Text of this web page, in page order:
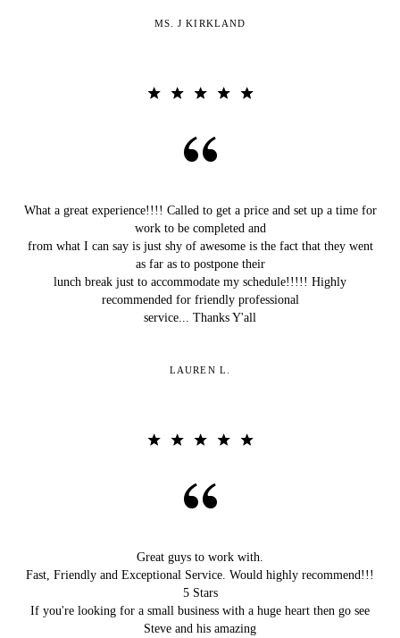
MS. J KIRKLAND
What a great experience!!!! Called to get a price and set up a time for
work to be completed and
from what I can say is just shy of awesome is the fact that they went
as far as to postpone their
lunch break just to accommodate my schedule!!!!! Highly
recommended for friendly professional
service... Thanks Y'all
LAUREN L.
Great guys to work with.
Fast, Friendly and Exceptional Service. Would highly recommend!!!
5 Stars
If you're looking for a small business with a huge heart then go see
Steve and his amazing